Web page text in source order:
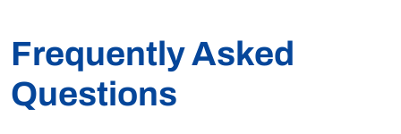
Frequently Asked
Questions